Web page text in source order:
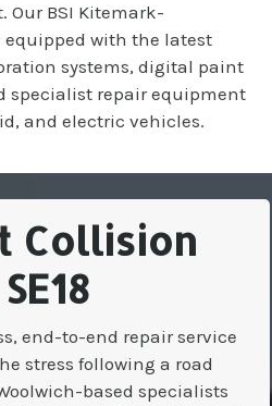
Our BSI Kitemark-
equipped with the latest
systems, digital paint
specialist repair equipment
and electric vehicles.
Collision
end-to-end repair service
stress following a road
based specialists